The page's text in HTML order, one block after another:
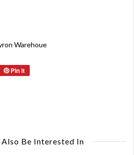
Pin it
Be Interested In